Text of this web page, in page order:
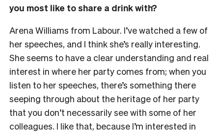
you most like to share a drink with?
Arena Williams from Labour. I’ve watched a few of
her speeches, and I think she’s really interesting.
She seems to have a clear understanding and real
interest in where her party comes from; when you
listen to her speeches, there’s something there
seeping through about the heritage of her party
that you don’t necessarily see with some of her
colleagues. I like that, because I’m interested in